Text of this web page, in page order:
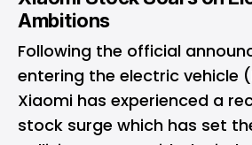
Ambitions
Following the official
entering the electric vehicle
Xiaomi has experienced a
stock surge which has set